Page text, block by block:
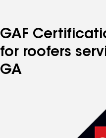
GAF
for roofers
GA